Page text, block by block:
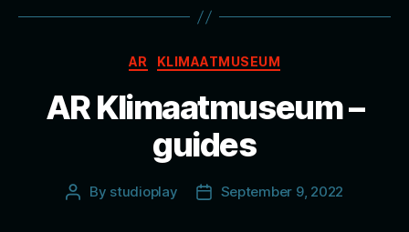
Categories
AR KLIMAATMUSEUM
AR Klimaatmuseum –
guides
Post
By studioplay
PostSeptember 9, 2022